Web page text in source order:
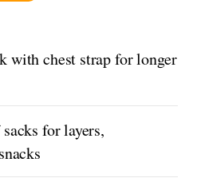
with chest strap for longer
for layers,